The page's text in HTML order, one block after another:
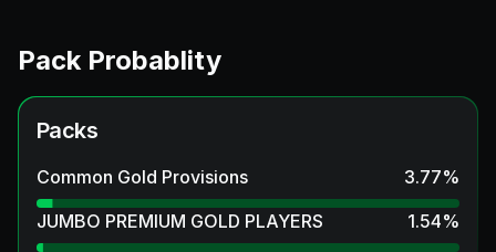
Pack Probablity
Packs
Common Gold Provisions 3.77%
JUMBO PREMIUM GOLD PLAYERS
1.54%